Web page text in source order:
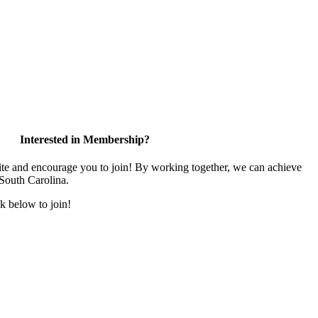
Interested in Membership?
and encourage you to join! By working together, we can achieve
Carolina.
below to join!